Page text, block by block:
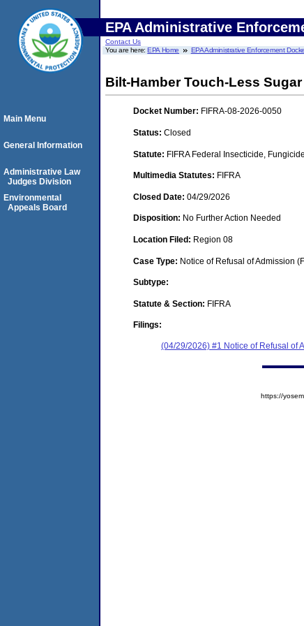
EPA Administrative
Contact Us
You are here:EPA Home EPA Administrative Enforcement
Bilt-Hamber Touch-Less
Docket Number: FIFRA-08-2026-0050
Status: Closed
Statute: FIFRA Federal Insecticide,
Multimedia Statutes: FIFRA
Closed Date: 04/29/2026
Disposition: No Further Action Needed
Location Filed: Region 08
Case Type: Notice of Refusal of Admission
Subtype:
Statute & Section: FIFRA
Filings:
(04/29/2026) #1 Notice of Refusal of
Main Menu
General Information
Administrative Law
Judges Division
Environmental
Appeals Board
https://